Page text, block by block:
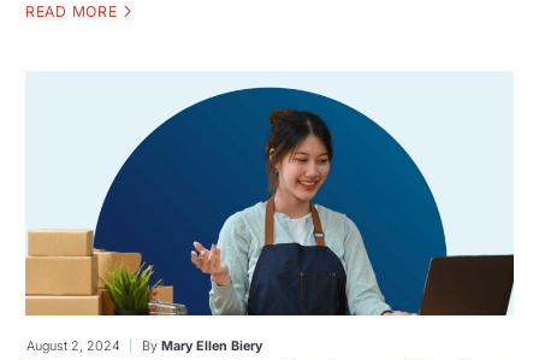
READ MORE
August 2, 2024 By Mary Ellen Biery